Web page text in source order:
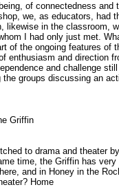
of connectedness
we, as educators, had
in the classroom,
I had only just met.
of the ongoing features
and direction
and challenge
groups discussing an
Griffin
to drama and theater
time, the Griffin has
and in Honey in the
Home